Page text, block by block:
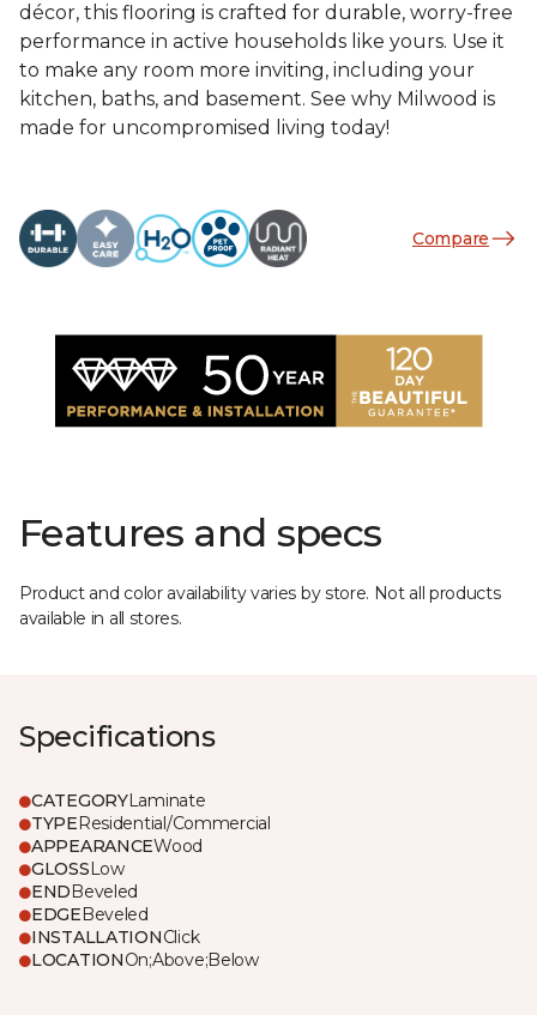
décor, this flooring is crafted for durable, worry-free
performance in active households like yours. Use it
to make any room more inviting, including your
kitchen, baths, and basement. See why Milwood is
made for uncompromised living today!
Compare
Features and specs
Product and color availability varies by store. Not all products
available in all stores.
Specifications
CATEGORYLaminate
TYPEResidential/Commercial
APPEARANCEWood
GLOSSLow
ENDBeveled
EDGEBeveled
INSTALLATIONClick
LOCATIONOn;Above;Below